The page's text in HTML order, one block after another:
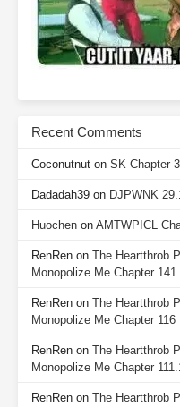
Recent Comments
Coconutnut on SK Chapter
Dadadah39 on DJPWNK
Huochen on AMTWPICL
RenRen on The Heartthrob
Monopolize Me Chapter
RenRen on The Heartthrob
Monopolize Me Chapter 116
RenRen on The Heartthrob
Monopolize Me Chapter
RenRen on The Heartthrob